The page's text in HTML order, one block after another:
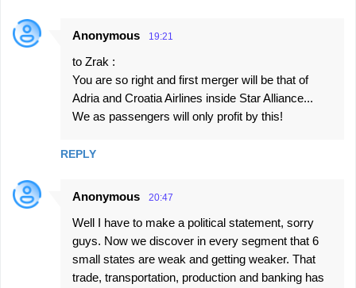
Anonymous 19:21
to Zrak :
You are so right and first merger will be that of
Adria and Croatia Airlines inside Star Alliance...
We as passengers will only profit by this!
REPLY
Anonymous 20:47
Well I have to make a political statement, sorry
guys. Now we discover in every segment that 6
small states are weak and getting weaker. That
trade, transportation, production and banking has